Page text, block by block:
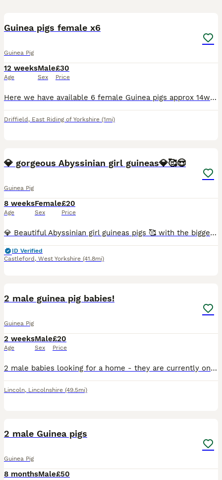
Guinea pigs female x6
Guinea Pig
12 weeks
Age
Male
Sex
£30
Price
Here we have available 6 female Guinea pigs approx 14weeks old price is per Guinea pig we are nr driffield East yorkshire
Driffield , East Riding of Yorkshire (1mi)
💎 gorgeous Abyssinian girl guineas💎🥰😍
Guinea Pig
8 weeks
Age
Female
Sex
£20
Price
💎 Beautiful Abyssinian girl guineas pigs 🥰 with the biggest rubberiest lips in the business 😄 listen to there lips smack as they chew there food 🐾♥️ Very easy to maintain with stunning high gloss
ID Verified
Castleford , West Yorkshire (41.8mi)
2 male guinea pig babies!
Guinea Pig
2 weeks
Age
Male
Sex
£20
Price
2 male babies looking for a home - they are currently only 8 days old - they will be ready to leave 20th August. Ideally looking for them to go together or if not then to go where there is already o
Lincoln, Lincolnshire (49.5mi)
2 male Guinea pigs
Guinea Pig
8 monthsMale£50